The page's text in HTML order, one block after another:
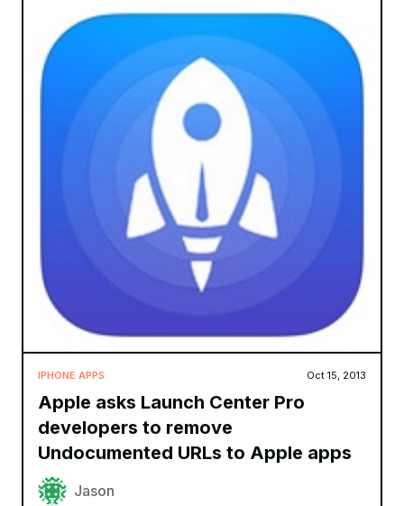
IPHONE APPS Oct 15, 2013
Apple asks Launch Center Pro
developers to remove
Undocumented URLs to Apple apps
Jason